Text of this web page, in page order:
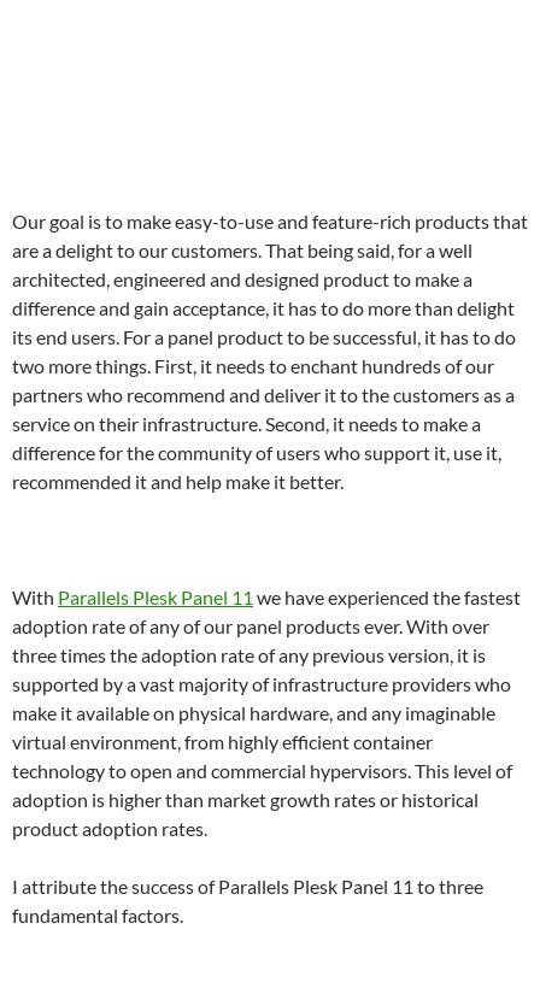
Our goal is to make easy-to-use and feature-rich products that
are a delight to our customers. That being said, for a well
architected, engineered and designed product to make a
difference and gain acceptance, it has to do more than delight
its end users. For a panel product to be successful, it has to do
two more things. First, it needs to enchant hundreds of our
partners who recommend and deliver it to the customers as a
service on their infrastructure. Second, it needs to make a
difference for the community of users who support it, use it,
recommended it and help make it better.
With Parallels Plesk Panel 11 we have experienced the fastest
adoption rate of any of our panel products ever. With over
three times the adoption rate of any previous version, it is
supported by a vast majority of infrastructure providers who
make it available on physical hardware, and any imaginable
virtual environment, from highly efficient container
technology to open and commercial hypervisors. This level of
adoption is higher than market growth rates or historical
product adoption rates.
I attribute the success of Parallels Plesk Panel 11 to three
fundamental factors.